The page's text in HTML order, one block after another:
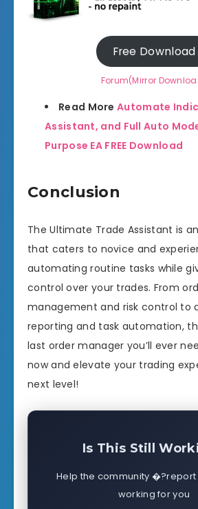
Free Download
Forum(Mirror
Read MoreAutomate
Assistant, and Full Auto
Purpose EA FREE Download
Conclusion
The Ultimate Trade Assistant is
that caters to novice and
automating routine tasks while
control over your trades. From
management and risk control to
reporting and task automation,
last order manager you’ll ever
now and elevate your trading
next level!
Is This Still
Help the community �?report
working for you